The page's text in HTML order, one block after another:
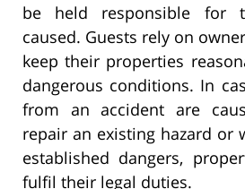
be held responsible for
caused. Guests rely on
keep their properties
dangerous conditions. In
from an accident are
repair an existing hazard or
established dangers,
fulfil their legal duties.